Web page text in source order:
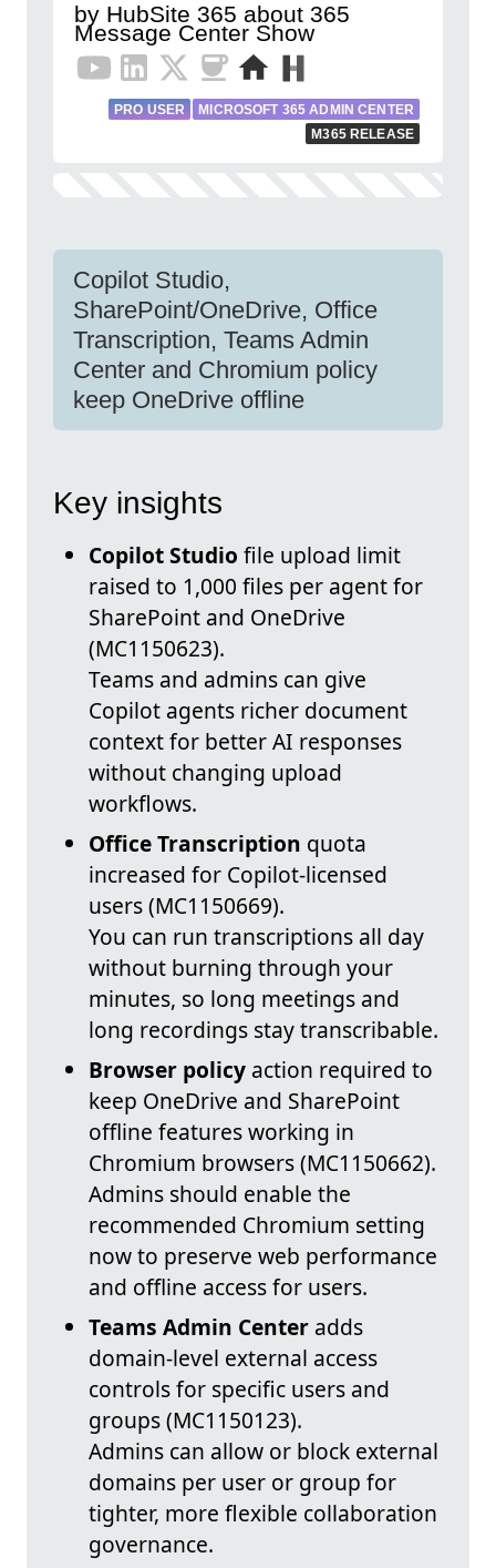
by HubSite 365 about 365
Message Center Show
PRO USER
MICROSOFT 365 ADMIN CENTER
M365 RELEASE
Copilot Studio,
SharePoint/OneDrive, Office
Transcription, Teams Admin
Center and Chromium policy
keep OneDrive offline
Key insights
Copilot Studio file upload limit
raised to 1,000 files per agent for
SharePoint and OneDrive
(MC1150623).
Teams and admins can give
Copilot agents richer document
context for better AI responses
without changing upload
workflows.
Office Transcription quota
increased for Copilot‑licensed
users (MC1150669).
You can run transcriptions all day
without burning through your
minutes, so long meetings and
long recordings stay transcribable.
Browser policy action required to
keep OneDrive and SharePoint
offline features working in
Chromium browsers (MC1150662).
Admins should enable the
recommended Chromium setting
now to preserve web performance
and offline access for users.
Teams Admin Center adds
domain-level external access
controls for specific users and
groups (MC1150123).
Admins can allow or block external
domains per user or group for
tighter, more flexible collaboration
governance.